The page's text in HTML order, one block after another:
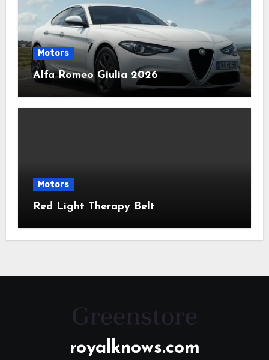
Motors
Alfa Romeo Giulia 2026
Motors
Red Light Therapy Belt
royalknows.com